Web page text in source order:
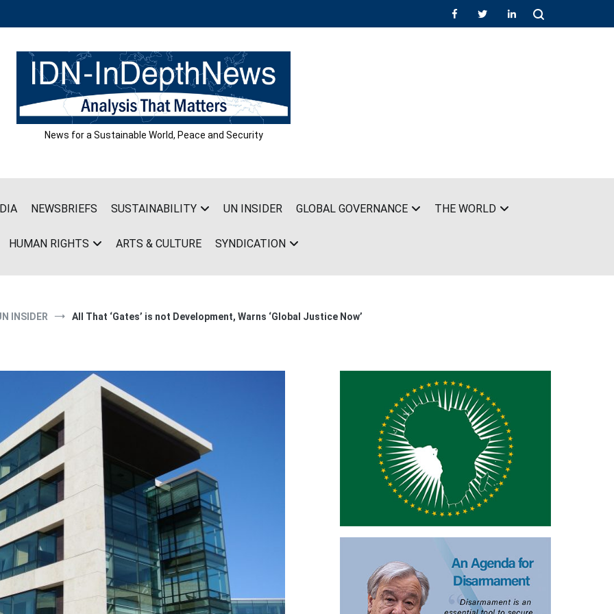
News for a Sustainable World, Peace and Security
NEWSBRIEFS SUSTAINABILITY UN INSIDER GLOBAL GOVERNANCE THE WORLD
HUMAN RIGHTS ARTS & CULTURE SYNDICATION
INSIDER All That ‘Gates’ is not Development, Warns ‘Global Justice Now’